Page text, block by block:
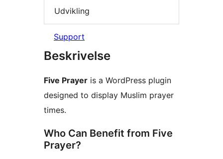
Udvikling
Support
Beskrivelse
Five Prayer is a WordPress plugin
designed to display Muslim prayer
times.
Who Can Benefit from Five
Prayer?